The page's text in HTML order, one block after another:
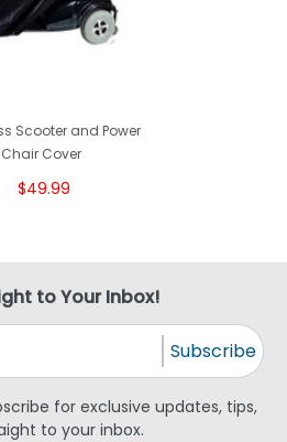
Scooter and Power
Chair Cover
$49.99
to Your Inbox!
Subscribe
for exclusive updates, tips,
to your inbox.